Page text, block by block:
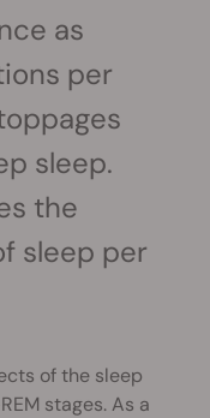
as
per
sleep.
the
sleep per
of the sleep
stages. As a